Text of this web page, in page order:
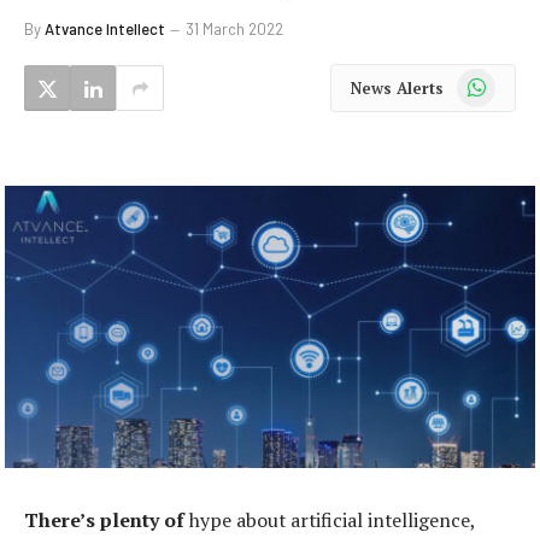
ByAtvance Intellect 31 March 2022
News Alerts WhatsApp
There’s plenty ofhype about artificial intelligence,